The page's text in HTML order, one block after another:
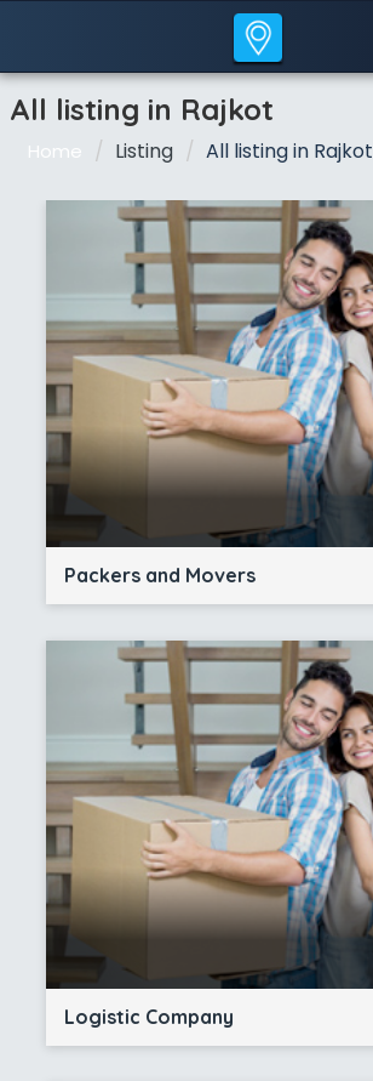
All listing in Rajkot
Home Listing All listing in Rajkot
Packers and Movers
Logistic Company